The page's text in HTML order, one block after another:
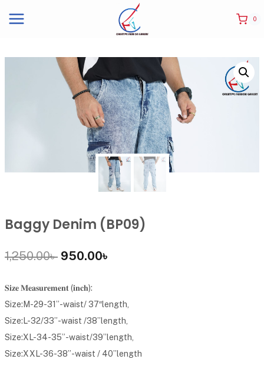
0
Baggy Denim (BP09)
1,250.00৳ 950.00৳
𝐒𝐢𝐳𝐞 𝐌𝐞𝐚𝐬𝐮𝐫𝐞𝐦𝐞𝐧𝐭 (𝐢𝐧𝐜𝐡):
Size:M-29-31”-waist/ 37″length,
Size:L-32/33”-waist /38”length,
Size:XL-34-35”-waist/39”length,
Size:XXL-36-38”-waist / 40”length